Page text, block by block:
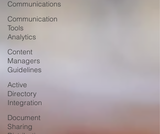
Communications
Communication
Tools
Analytics
Content
Managers
Guidelines
Active
Directory
Integration
Document
Sharing